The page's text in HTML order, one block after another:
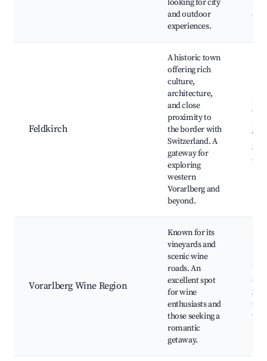
looking for city
and outdoor
experiences.
Feldkirch
A historic town
offering rich
culture,
architecture,
and close
proximity to
the border with
Switzerland. A
gateway for
exploring
western
Vorarlberg and
beyond.
Old
Vorarlberg Wine Region
Known for its
vineyards and
scenic wine
roads. An
excellent spot
for wine
enthusiasts and
those seeking a
romantic
getaway.